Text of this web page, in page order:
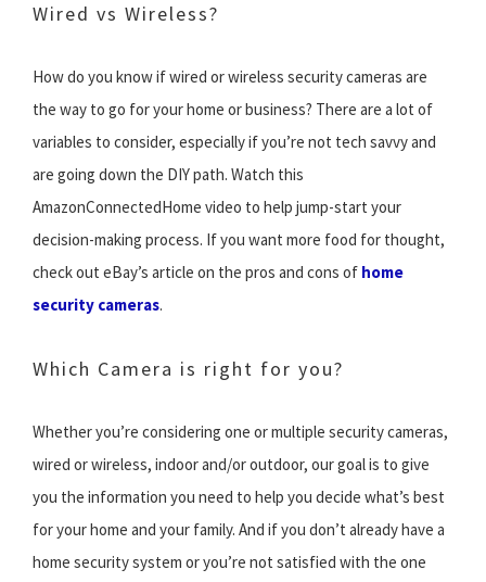
Wired vs Wireless?
How do you know if wired or wireless security cameras are
the way to go for your home or business? There are a lot of
variables to consider, especially if you’re not tech savvy and
are going down the DIY path. Watch this
AmazonConnectedHome video to help jump-start your
decision-making process. If you want more food for thought,
check out eBay’s article on the pros and cons of home
security cameras.
Which Camera is right for you?
Whether you’re considering one or multiple security cameras,
wired or wireless, indoor and/or outdoor, our goal is to give
you the information you need to help you decide what’s best
for your home and your family. And if you don’t already have a
home security system or you’re not satisfied with the one